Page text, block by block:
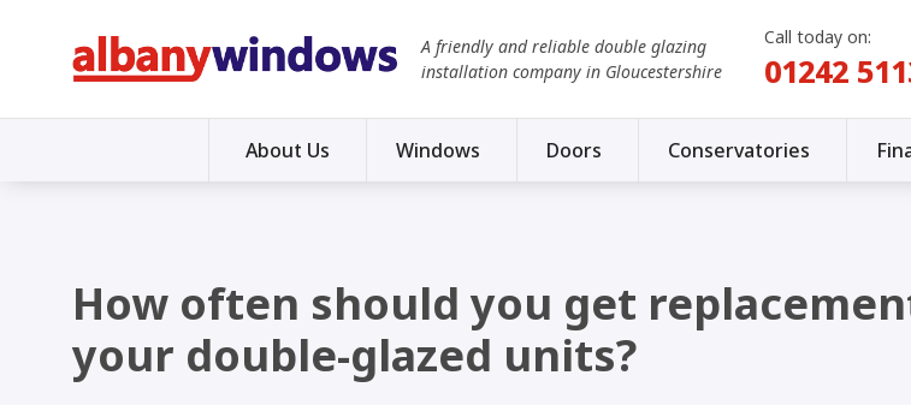
A friendly and reliable double glazing
installation company in Gloucestershire
Call today on:
01242
About Us Windows Doors Conservatories
How often should you get
your double-glazed units?